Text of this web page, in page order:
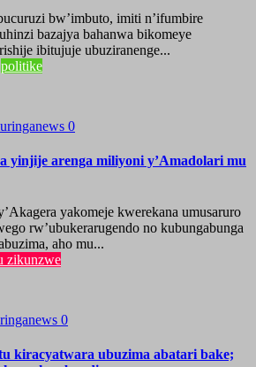
bw’imbuto, imiti n’ifumbire
bazajya bahanwa bikomeye
ibitujuje ubuziranenge...
politike
0
yinjije arenga miliyoni y’Amadolari mu
yakomeje kwerekana umusaruro
rw’ubukerarugendo no kubungabunga
aho mu...
zikunzwe
0
kiracyatwara ubuzima abatari bake;